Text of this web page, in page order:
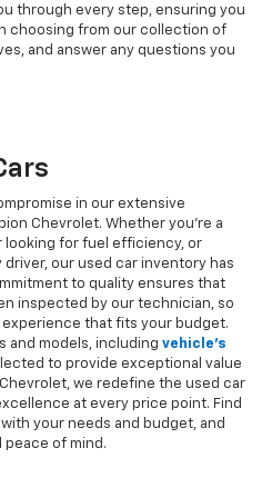
through every step, ensuring you
choosing from our collection of
and answer any questions you
in our extensive
Chevrolet. Whether you're a
looking for fuel efficiency, or
our used car inventory has
to quality ensures that
inspected by our technician, so
that fits your budget.
and models, including vehicle's
to provide exceptional value
we redefine the used car
at every price point. Find
your needs and budget, and
of mind.